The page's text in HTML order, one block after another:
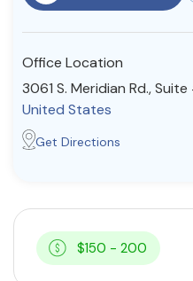
Community
Find a Therapist
About Us Contact Us
Office Location
3061 S. Meridian Rd.,
United States
Get Directions
$150 - 200